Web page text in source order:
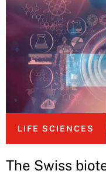
LIFE SCIENCES
The Swiss